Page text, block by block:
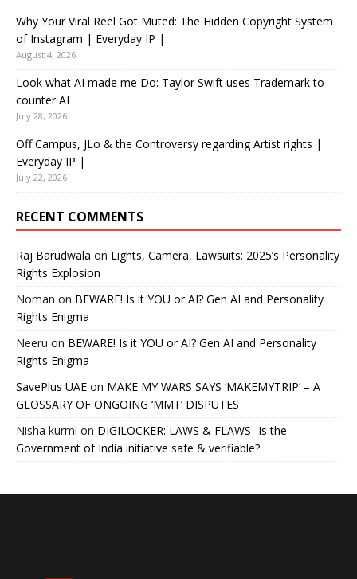
Why Your Viral Reel Got Muted: The Hidden Copyright System
of Instagram | Everyday IP |
August 4, 2026
Look what AI made me Do: Taylor Swift uses Trademark to
counter AI
July 28, 2026
Off Campus, JLo & the Controversy regarding Artist rights |
Everyday IP |
July 22, 2026
RECENT COMMENTS
Raj Barudwala on Lights, Camera, Lawsuits: 2025’s Personality
Rights Explosion
Noman on BEWARE! Is it YOU or AI? Gen AI and Personality
Rights Enigma
Neeru on BEWARE! Is it YOU or AI? Gen AI and Personality
Rights Enigma
SavePlus UAE on MAKE MY WARS SAYS ‘MAKEMYTRIP’ – A
GLOSSARY OF ONGOING ‘MMT’ DISPUTES
Nisha kurmi on DIGILOCKER: LAWS & FLAWS- Is the
Government of India initiative safe & verifiable?